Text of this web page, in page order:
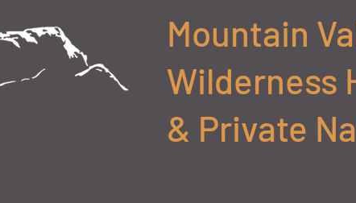
Mountain
Wilderness
& Private